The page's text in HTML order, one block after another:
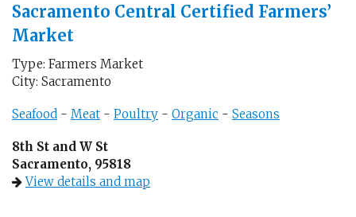
Sacramento Central Certified Farmers’
Market
Type: Farmers Market
City: Sacramento
Seafood - Meat - Poultry - Organic - Seasons
8th St and W St
Sacramento, 95818
View details and map